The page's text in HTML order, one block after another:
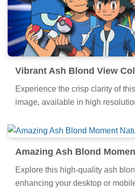
Vibrant Ash Blond View
Experience the crisp clarity of
image, available in high
Amazing Ash Blond
Explore this high-quality ash
enhancing your desktop or